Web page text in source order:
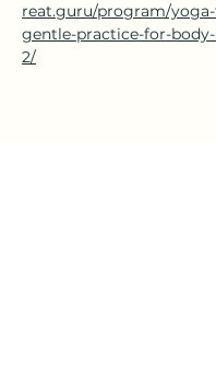
reat.guru/program/
gentle-practice-for-
2/